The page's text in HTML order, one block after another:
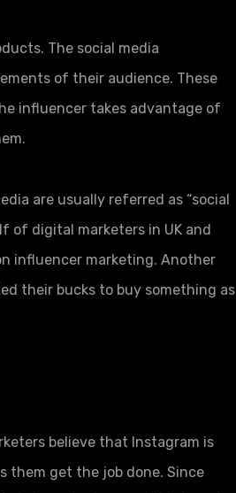
The social media
of their audience. These
influencer takes advantage of
are usually referred as “social
of digital marketers in UK and
influencer marketing. Another
their bucks to buy something as
believe that Instagram is
them get the job done. Since